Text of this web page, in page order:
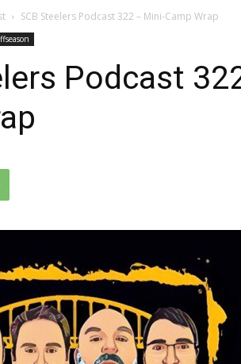
SCB Steelers Podcast 322 – Mini-Camp Wrap
Podcast